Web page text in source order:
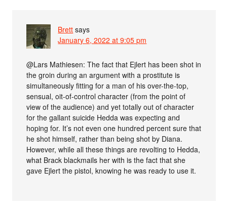
Brett says
January 6, 2022 at 9:05 pm
@Lars Mathiesen: The fact that Ejlert has been shot in
the groin during an argument with a prostitute is
simultaneously fitting for a man of his over-the-top,
sensual, oit-of-control character (from the point of
view of the audience) and yet totally out of character
for the gallant suicide Hedda was expecting and
hoping for. It’s not even one hundred percent sure that
he shot himself, rather than being shot by Diana.
However, while all these things are revolting to Hedda,
what Brack blackmails her with is the fact that she
gave Ejlert the pistol, knowing he was ready to use it.